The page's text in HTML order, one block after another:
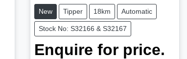
New Tipper 18km Automatic
Stock No: S32166 & S32167
Enquire for price.